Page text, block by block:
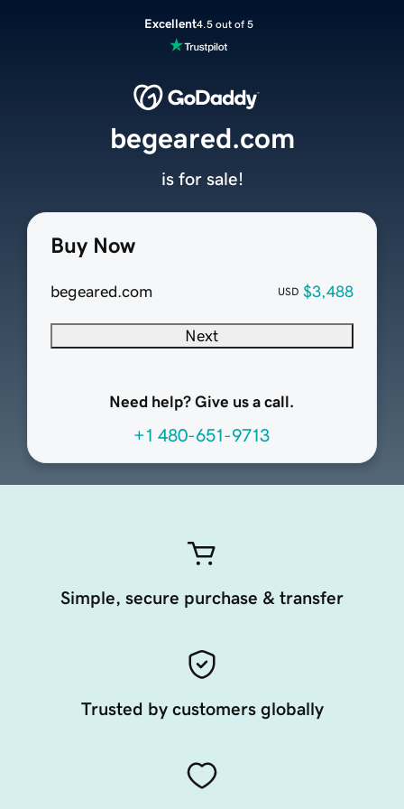
Excellent4.5 out of 5
Buy Now
begeared.com USD $3,488
Next
Need help? Give us a call.
+1 480-651-9713
begeared.com
is for sale!
Simple, secure purchase & transfer
Trusted by customers globally